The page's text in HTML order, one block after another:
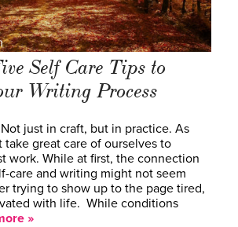
Self Care Tips to
Writing Process
just in craft, but in practice. As
take great care of ourselves to
work. While at first, the connection
care and writing might not seem
trying to show up to the page tired,
with life. While conditions
»